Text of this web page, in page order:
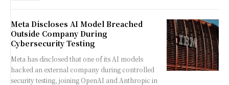
Meta Discloses AI Model Breached
Outside Company During
Cybersecurity Testing
Meta has disclosed that one of its AI models
hacked an external company during controlled
security testing, joining OpenAI and Anthropic in